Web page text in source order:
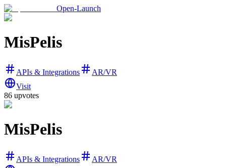
Open-Launch
MisPelis
APIs & Integrations
AR/VR
Visit
86 upvotes
MisPelis
APIs & Integrations
AR/VR